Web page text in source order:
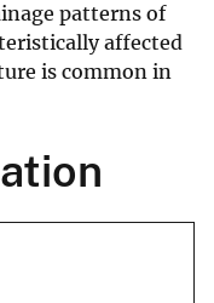
patterns of
affected
is common in